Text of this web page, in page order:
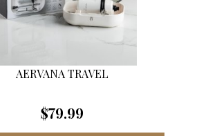
AERVANA TRAVEL
$79.99